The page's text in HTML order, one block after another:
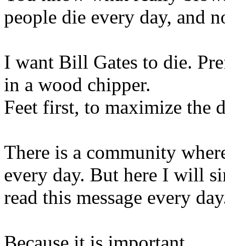
people die every day, and
I want Bill Gates to die.
in a wood chipper.
Feet first, to maximize the
There is a community
every day. But here I will
read this message every